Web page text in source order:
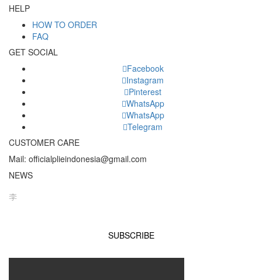
HELP
HOW TO ORDER
FAQ
GET SOCIAL
Facebook
Instagram
Pinterest
WhatsApp
WhatsApp
Telegram
CUSTOMER CARE
Mail: officialplieindonesia@gmail.com
NEWS